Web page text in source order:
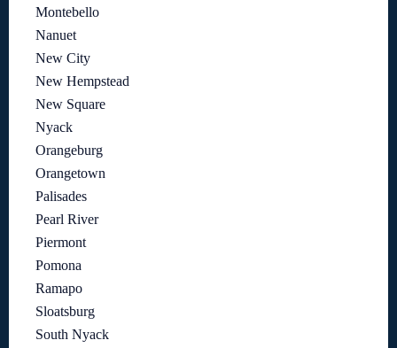
Montebello
Nanuet
New City
New Hempstead
New Square
Nyack
Orangeburg
Orangetown
Palisades
Pearl River
Piermont
Pomona
Ramapo
Sloatsburg
South Nyack